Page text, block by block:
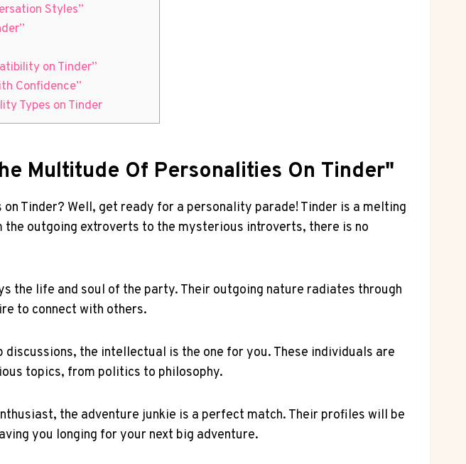
Styles”
on Tinder”
Confidence”
Types on Tinder
Multitude Of Personalities On Tinder"
Tinder? Well, get ready for a personality parade! Tinder is a melting
outgoing extroverts to the mysterious introverts, there is no
the life and soul of the party. Their outgoing nature radiates through
to connect with others.
the intellectual is the one for you. These individuals are
topics, from politics to philosophy.
the adventure junkie is a perfect match. Their profiles will be
you longing for your next big adventure.